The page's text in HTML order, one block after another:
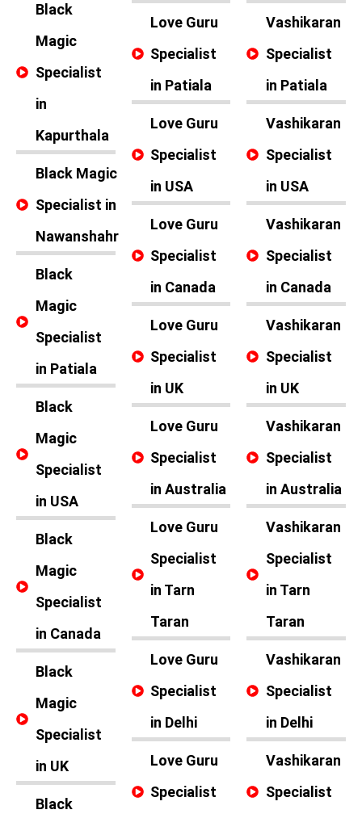
Black
Magic
Specialist
in
Kapurthala
Black Magic
Specialist in
Nawanshahr
Black
Magic
Specialist
in Patiala
Black
Magic
Specialist
in USA
Black
Magic
Specialist
in Canada
Black
Magic
Specialist
in UK
Black
Love Guru
Specialist
in Patiala
Love Guru
Specialist
in USA
Love Guru
Specialist
in Canada
Love Guru
Specialist
in UK
Love Guru
Specialist
in Australia
Love Guru
Specialist
in Tarn
Taran
Love Guru
Specialist
in Delhi
Love Guru
Specialist
Vashikaran
Specialist
in Patiala
Vashikaran
Specialist
in USA
Vashikaran
Specialist
in Canada
Vashikaran
Specialist
in UK
Vashikaran
Specialist
in Australia
Vashikaran
Specialist
in Tarn
Taran
Vashikaran
Specialist
in Delhi
Vashikaran
Specialist